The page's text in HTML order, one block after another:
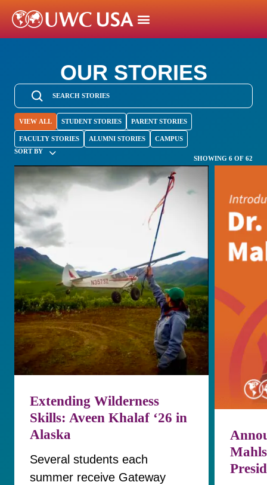
OUR STORIES
SORT BY
SHOWING 6 OF 62
VIEW ALL STUDENT STORIES PARENT STORIES
FACULTY STORIES ALUMNI STORIES CAMPUS
Extending Wilderness
Skills: Aveen Khalaf ‘26 in
Alaska
Several students each
summer receive Gateway